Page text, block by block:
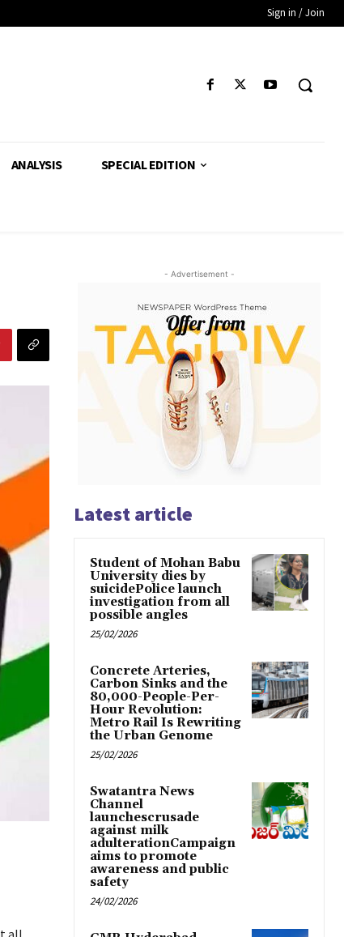
Sign in / Join
ANALYSIS SPECIAL EDITION
- Advertisement -
Latest article
Student of Mohan Babu
University dies by
suicidePolice launch
investigation from all
possible angles
25/02/2026
Concrete Arteries,
Carbon Sinks and the
80,000-People-Per-
Hour Revolution:
Metro Rail Is Rewriting
the Urban Genome
25/02/2026
Swatantra News
Channel
launchescrusade
against milk
adulterationCampaign
aims to promote
awareness and public
safety
24/02/2026